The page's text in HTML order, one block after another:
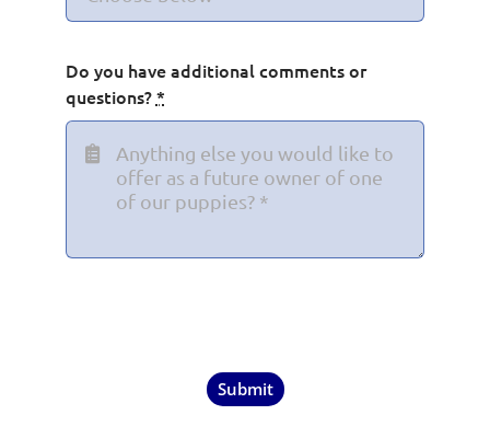
Do you have additional comments or
questions?*
Submit